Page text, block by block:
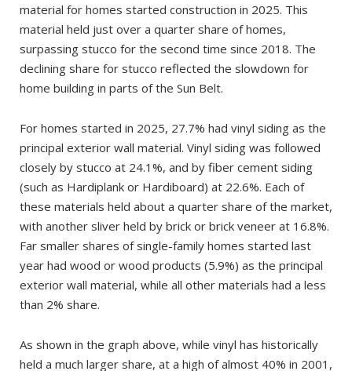
material for homes started construction in 2025. This
material held just over a quarter share of homes,
surpassing stucco for the second time since 2018. The
declining share for stucco reflected the slowdown for
home building in parts of the Sun Belt.
For homes started in 2025, 27.7% had vinyl siding as the
principal exterior wall material. Vinyl siding was followed
closely by stucco at 24.1%, and by fiber cement siding
(such as Hardiplank or Hardiboard) at 22.6%. Each of
these materials held about a quarter share of the market,
with another sliver held by brick or brick veneer at 16.8%.
Far smaller shares of single-family homes started last
year had wood or wood products (5.9%) as the principal
exterior wall material, while all other materials had a less
than 2% share.
As shown in the graph above, while vinyl has historically
held a much larger share, at a high of almost 40% in 2001,